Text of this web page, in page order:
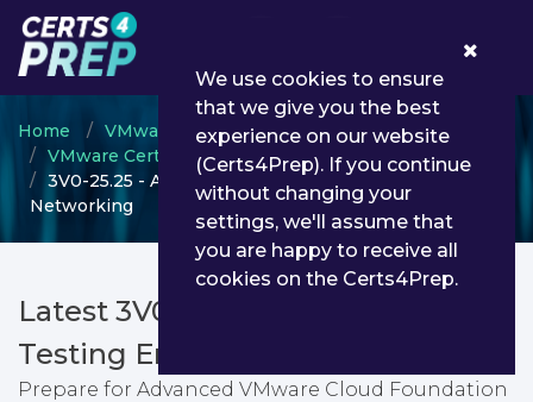
Home
VMware
VMware Certified Advanced Professional
3V0-25.25 - Advanced VMware Cloud Foundation 9.0
Networking
Latest 3V0-25.25 PDF Dumps &
Testing Engine
Prepare for Advanced VMware Cloud Foundation
We use cookies to ensure
that we give you the best
experience on our website
(Certs4Prep). If you continue
without changing your
settings, we'll assume that
you are happy to receive all
cookies on the Certs4Prep.